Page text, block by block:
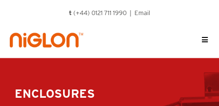
content
t (+44) 0121 711 1990 | Email
ENCLOSURES